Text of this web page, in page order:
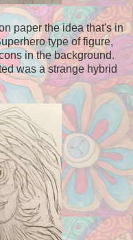
paper the idea that's in
type of figure,
in the background.
was a strange hybrid